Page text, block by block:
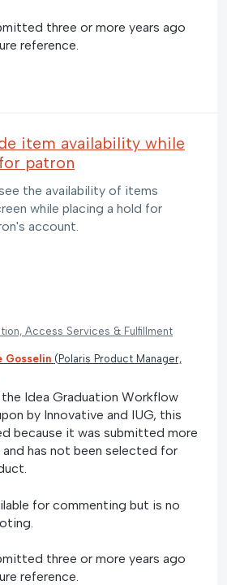
three or more years ago
reference.
item availability while
patron
the availability of items
while placing a hold for
account.
Access Services & Fulfillment
Gosselin ( Polaris Product Manager,
Idea Graduation Workflow
by Innovative and IUG, this
because it was submitted more
has not been selected for
for commenting but is no
three or more years ago
reference.